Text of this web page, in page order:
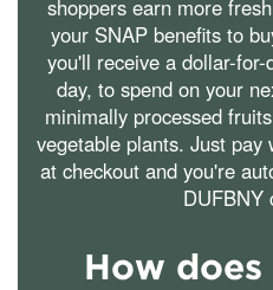
shoppers earn more
your SNAP benefits to
you'll receive a dollar-
day, to spend on your
minimally processed
vegetable plants. Just
at checkout and you're
DUFBNY
How